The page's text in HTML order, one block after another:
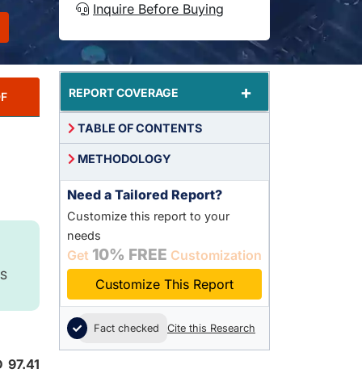
Inquire Before Buying
97.41
REPORT COVERAGE +
TABLE OF CONTENTS
METHODOLOGY
Need a Tailored Report?
Customize this report to your
needs
Get 10% FREE Customization
Customize This Report
Fact checked Cite this Research